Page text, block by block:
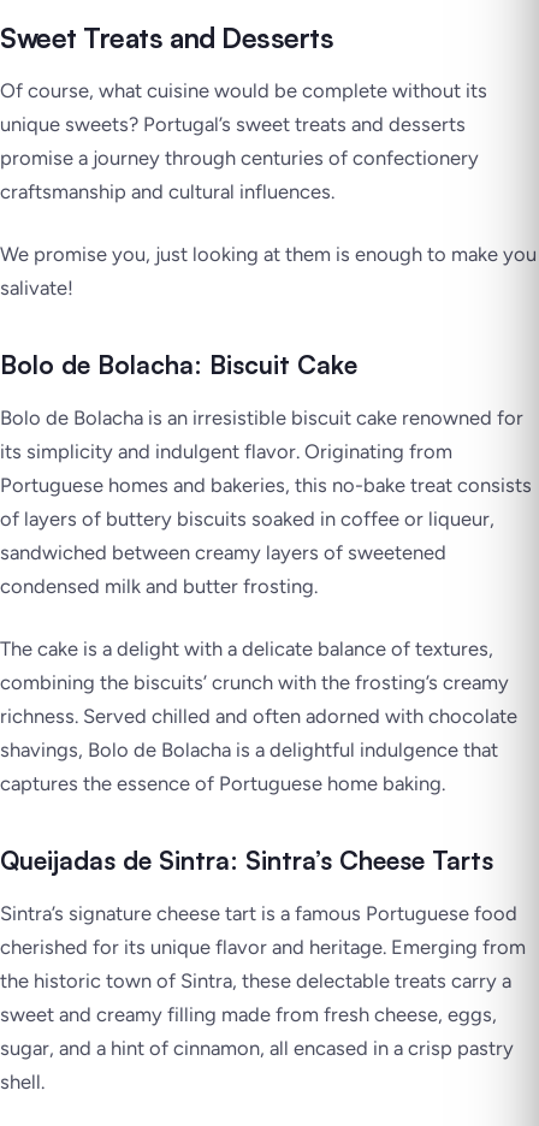
Sweet Treats and Desserts
Of course, what cuisine would be complete without its
unique sweets? Portugal’s sweet treats and desserts
promise a journey through centuries of confectionery
craftsmanship and cultural influences.
We promise you, just looking at them is enough to make you
salivate!
Bolo de Bolacha: Biscuit Cake
Bolo de Bolacha is an irresistible biscuit cake renowned for
its simplicity and indulgent flavor. Originating from
Portuguese homes and bakeries, this no-bake treat consists
of layers of buttery biscuits soaked in coffee or liqueur,
sandwiched between creamy layers of sweetened
condensed milk and butter frosting.
The cake is a delight with a delicate balance of textures,
combining the biscuits’ crunch with the frosting’s creamy
richness. Served chilled and often adorned with chocolate
shavings, Bolo de Bolacha is a delightful indulgence that
captures the essence of Portuguese home baking.
Queijadas de Sintra: Sintra’s Cheese Tarts
Sintra’s signature cheese tart is a famous Portuguese food
cherished for its unique flavor and heritage. Emerging from
the historic town of Sintra, these delectable treats carry a
sweet and creamy filling made from fresh cheese, eggs,
sugar, and a hint of cinnamon, all encased in a crisp pastry
shell.